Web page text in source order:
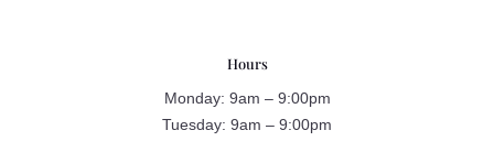
Hours
Monday: 9am – 9:00pm
Tuesday: 9am – 9:00pm